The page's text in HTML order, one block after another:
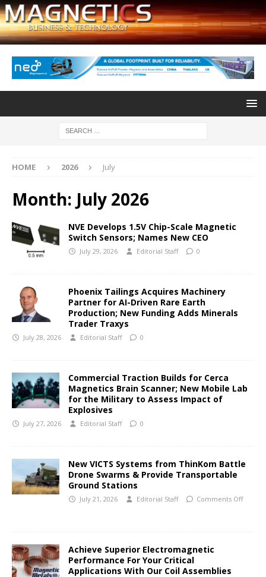
HOME 2026 July
Month: July 2026
NVE Develops 1.5V Chip-Scale Magnetic
Switch Sensors; Names New CEO
July 29, 2026 Editorial Staff 0
Phoenix Tailings Acquires Machinery
Partner for AI-Driven Rare Earth
Production; New Funding Adds Minerals
Trader Traxys
July 28, 2026 Editorial Staff 0
Commercial Traction Builds for Cerca
Magnetics Brain Scanner; New Mobile Lab
for the Military to Assess Impact of
Explosives
July 27, 2026 Editorial Staff 0
New VICTS Systems from ThinKom Battle
Drone Swarms & Provide Transportable
Ground Stations
July 21, 2026 Editorial Staff Comments Off
Achieve Superior Electromagnetic
Performance For Your Critical
Applications With Our Coil Assemblies